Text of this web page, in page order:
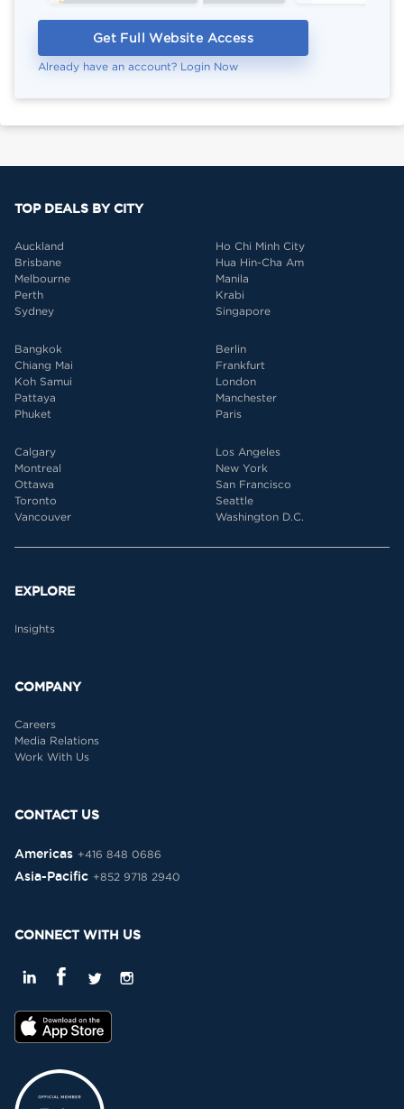
Get Full Website Access
Already have an account? Login Now
TOP DEALS BY CITY
Auckland
Brisbane
Melbourne
Perth
Sydney
Ho Chi Minh City
Hua Hin-Cha Am
Manila
Krabi
Singapore
Bangkok
Chiang Mai
Koh Samui
Pattaya
Phuket
Berlin
Frankfurt
London
Manchester
Paris
Calgary
Montreal
Ottawa
Toronto
Vancouver
Los Angeles
New York
San Francisco
Seattle
Washington D.C.
EXPLORE
Insights
COMPANY
Careers
Media Relations
Work With Us
CONTACT US
Americas +416 848 0686
Asia-Pacific +852 9718 2940
CONNECT WITH US